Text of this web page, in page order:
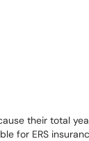
their total
for ERS